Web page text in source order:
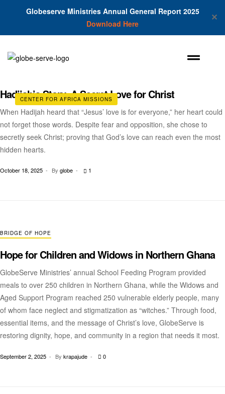
Globeserve Ministries Annual General Report 2025
Download Here
✕
CENTER FOR AFRICA MISSIONS
Hadijah’s Story: A Secret Love for Christ
When Hadijah heard that “Jesus’ love is for everyone,” her heart could
not forget those words. Despite fear and opposition, she chose to
secretly seek Christ; proving that God’s love can reach even the most
hidden hearts.
October 18, 2025 By globe 1
BRIDGE OF HOPE
Hope for Children and Widows in Northern Ghana
GlobeServe Ministries’ annual School Feeding Program provided
meals to over 250 children in Northern Ghana, while the Widows and
Aged Support Program reached 250 vulnerable elderly people, many
of whom face neglect and stigmatization as “witches.” Through food,
essential items, and the message of Christ’s love, GlobeServe is
restoring dignity, hope, and community in a region that needs it most.
September 2, 2025 By krapajude 0